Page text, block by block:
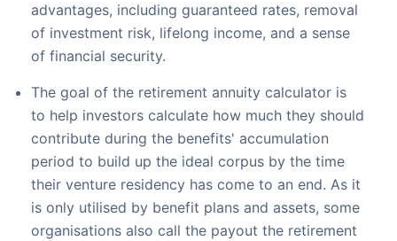
advantages, including guaranteed rates, removal
of investment risk, lifelong income, and a sense
of financial security.
The goal of the retirement annuity calculator is
to help investors calculate how much they should
contribute during the benefits' accumulation
period to build up the ideal corpus by the time
their venture residency has come to an end. As it
is only utilised by benefit plans and assets, some
organisations also call the payout the retirement